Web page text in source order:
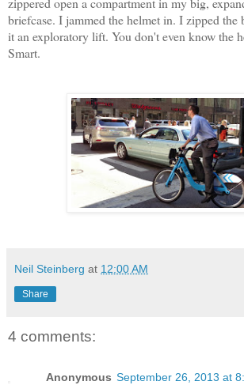
briefcase. I jammed the helmet in. I zipped the
it an exploratory lift. You don't even know the
Smart.
Neil Steinberg at 12:00 AM
Share
4 comments:
Anonymous September 26, 2013 at